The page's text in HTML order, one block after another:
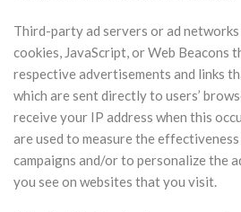
Third-party ad servers or ad
cookies, JavaScript, or Web Beacons
respective advertisements and links
which are sent directly to users’
receive your IP address when this
are used to measure the
campaigns and/or to personalize the
you see on websites that you visit.